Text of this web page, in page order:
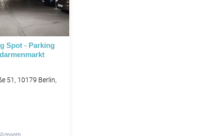
Spot - Parking
51, 10179 Berlin,